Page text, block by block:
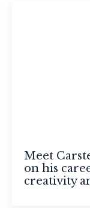
Meet
on his
creativity